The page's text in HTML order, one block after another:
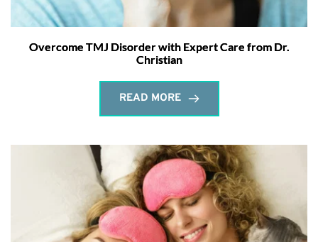
Overcome TMJ Disorder with Expert Care from Dr.
Christian
READ MORE